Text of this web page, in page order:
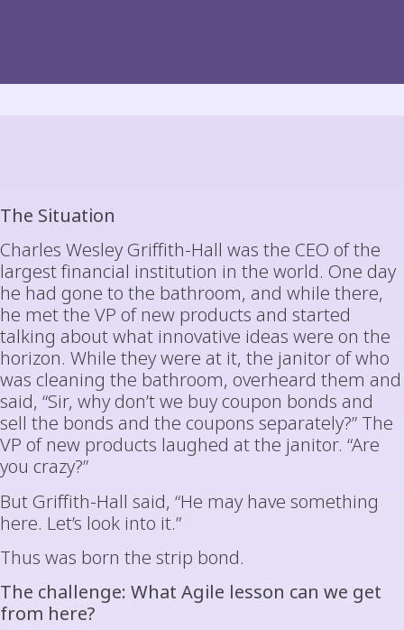
The Situation
Charles Wesley Griffith-Hall was the CEO of the
largest financial institution in the world. One day
he had gone to the bathroom, and while there,
he met the VP of new products and started
talking about what innovative ideas were on the
horizon. While they were at it, the janitor of who
was cleaning the bathroom, overheard them and
said, “Sir, why don’t we buy coupon bonds and
sell the bonds and the coupons separately?” The
VP of new products laughed at the janitor. “Are
you crazy?”
But Griffith-Hall said, “He may have something
here. Let’s look into it.”
Thus was born the strip bond.
The challenge: What Agile lesson can we get
from here?